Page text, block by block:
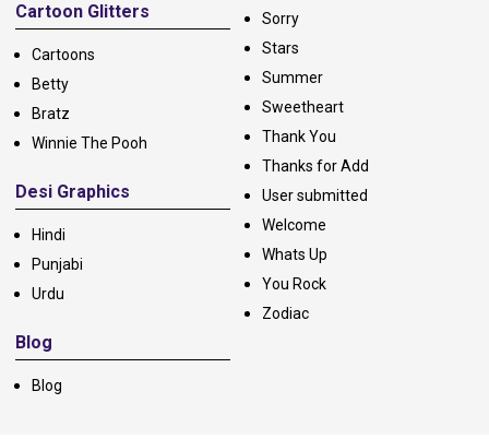
Cartoon Glitters
Cartoons
Betty
Bratz
Winnie The Pooh
Desi Graphics
Hindi
Punjabi
Urdu
Blog
Blog
Sorry
Stars
Summer
Sweetheart
Thank You
Thanks for Add
User submitted
Welcome
Whats Up
You Rock
Zodiac